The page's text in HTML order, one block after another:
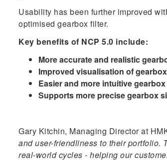
Usability has been further improved
optimised gearbox filter.
Key benefits of NCP 5.0 include:
More accurate and realistic
Improved visualisation of
Easier and more intuitive
Supports more precise gearbox
Gary Kitchin, Managing Director at
and user-friendliness to their portfolio.
real-world cycles - helping our